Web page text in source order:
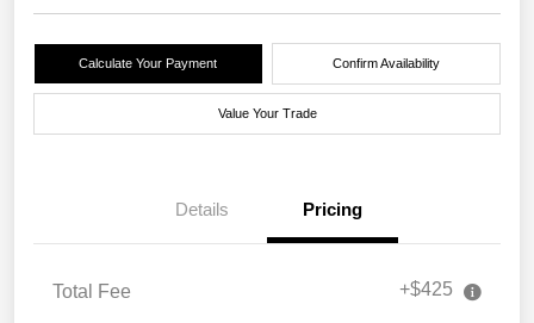
Calculate Your Payment Confirm Availability
Value Your Trade
Details Pricing
Total Fee +$425